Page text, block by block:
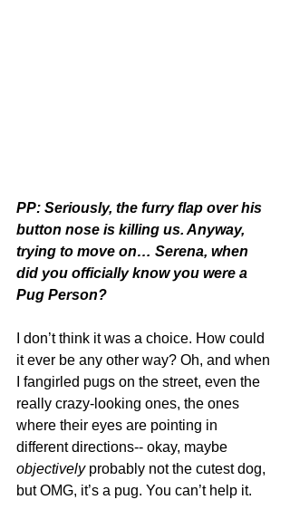
PP: Seriously, the furry flap over his
button nose is killing us. Anyway,
trying to move on… Serena, when
did you officially know you were a
Pug Person?
I don’t think it was a choice. How could
it ever be any other way? Oh, and when
I fangirled pugs on the street, even the
really crazy-looking ones, the ones
where their eyes are pointing in
different directions-- okay, maybe
objectively probably not the cutest dog,
but OMG, it’s a pug. You can’t help it.